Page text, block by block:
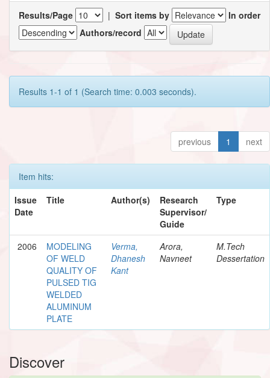
Results/Page | Sort items by
In order
Authors/record
Results 1-1 of 1 (Search time: 0.003 seconds).
previous 1 next
Item hits:
Issue
Date
Title Author(s)
Research
Supervisor/
Guide
Type
2006
MODELING
OF WELD
QUALITY OF
PULSED TIG
WELDED
ALUMINUM
PLATE
Verma,
Dhanesh
Kant
Arora,
Navneet
M.Tech
Dessertation
Discover